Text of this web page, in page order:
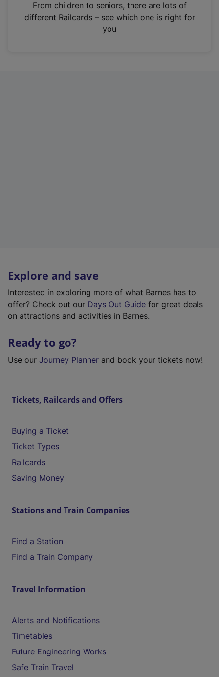
n
From children to seniors, there are lots of
different Railcards – see which one is right for
you
Explore and save
Interested in exploring more of what Barnes has to
offer? Check out our Days Out Guide for great deals
on attractions and activities in Barnes.
Ready to go?
Use our Journey Planner and book your tickets now!
Tickets, Railcards and Offers
Buying a Ticket
Ticket Types
Railcards
Saving Money
Stations and Train Companies
Find a Station
Find a Train Company
Travel Information
Alerts and Notifications
Timetables
Future Engineering Works
Safe Train Travel